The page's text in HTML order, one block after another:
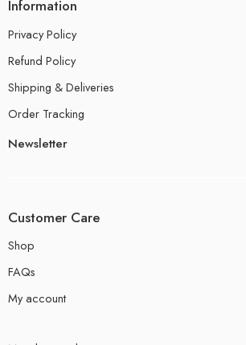
Information
Privacy Policy
Refund Policy
Shipping & Deliveries
Order Tracking
Newsletter
Customer Care
Shop
FAQs
My account